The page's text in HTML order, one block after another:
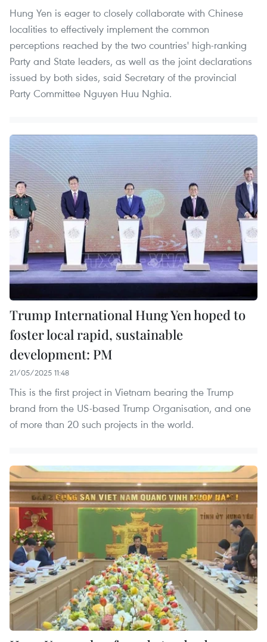
Hung Yen is eager to closely collaborate with Chinese
localities to effectively implement the common
perceptions reached by the two countries' high-ranking
Party and State leaders, as well as the joint declarations
issued by both sides, said Secretary of the provincial
Party Committee Nguyen Huu Nghia.
Trump International Hung Yen hoped to
foster local rapid, sustainable
development: PM
21/05/2025 11:48
This is the first project in Vietnam bearing the Trump
brand from the US-based Trump Organisation, and one
of more than 20 such projects in the world.